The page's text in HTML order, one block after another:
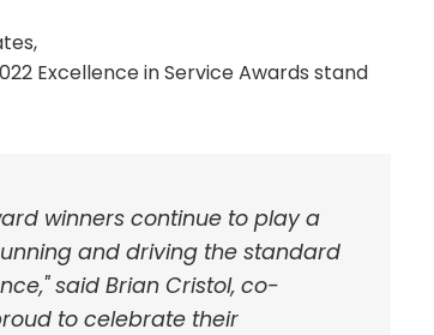
Excellence in Service Awards stand
winners continue to play a
and driving the standard
said Brian Cristol, co-
to celebrate their